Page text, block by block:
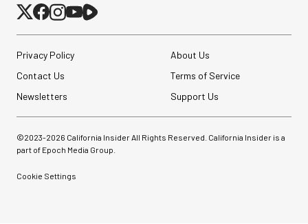
Privacy Policy
About Us
Contact Us
Terms of Service
Newsletters
Support Us
©2023-2026 California Insider All Rights Reserved. California Insider is a
part of Epoch Media Group.
Cookie Settings